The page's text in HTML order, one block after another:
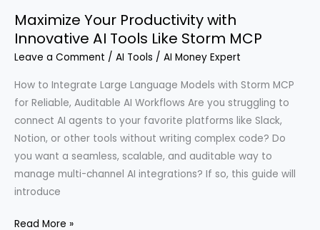
Claude
AI:
Step-
Maximize Your Productivity with
Innovative AI Tools Like Storm MCP
Leave a Comment / AI Tools / AI Money Expert
How to Integrate Large Language Models with Storm MCP
for Reliable, Auditable AI Workflows Are you struggling to
connect AI agents to your favorite platforms like Slack,
Notion, or other tools without writing complex code? Do
you want a seamless, scalable, and auditable way to
manage multi-channel AI integrations? If so, this guide will
introduce
Maximize
Read More »